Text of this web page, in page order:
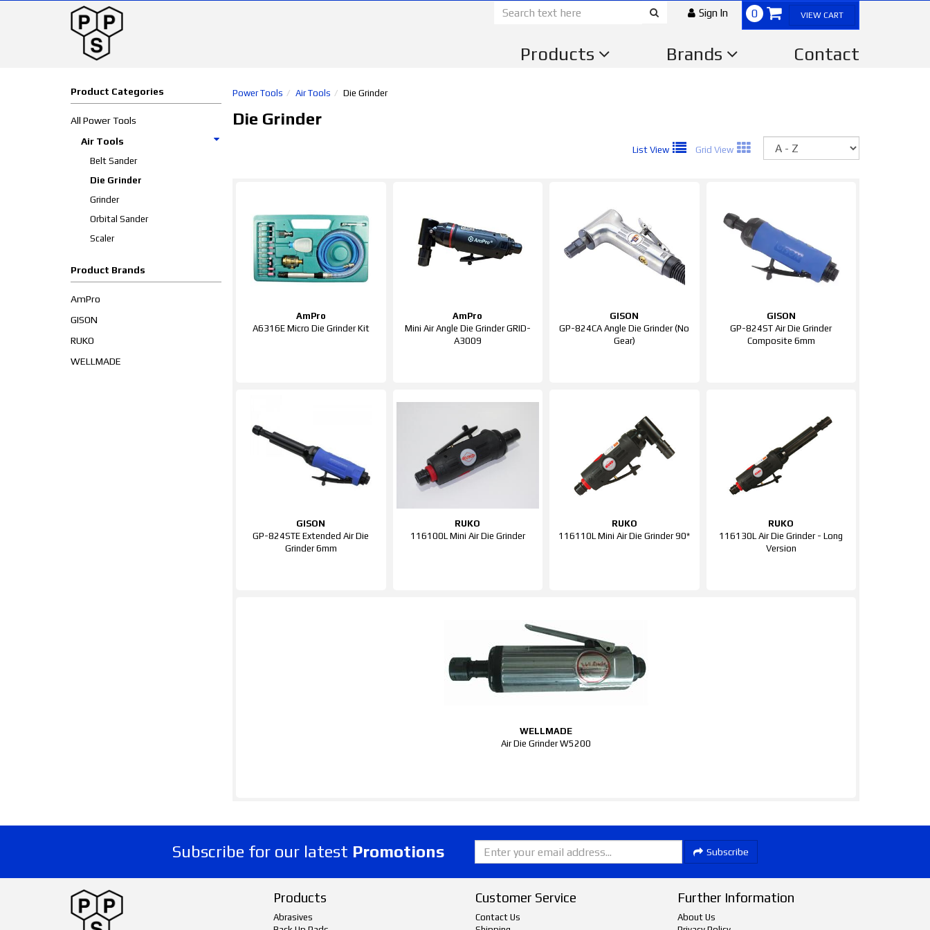
0 VIEW CART
Sign In
Products Brands Contact
Product Categories
All Power Tools
Air Tools
Belt Sander
Die Grinder
Grinder
Orbital Sander
Scaler
Product Brands
AmPro
GISON
RUKO
WELLMADE
Power Tools Air Tools Die Grinder
Die Grinder
List View Grid View
AmPro
A6316E Micro Die Grinder Kit
AmPro
Mini Air Angle Die Grinder GRID-
A3009
GISON
GP-824CA Angle Die Grinder (No
Gear)
GISON
GP-824ST Air Die Grinder
Composite 6mm
GISON
GP-824STE Extended Air Die
Grinder 6mm
RUKO
116100L Mini Air Die Grinder
RUKO
116110L Mini Air Die Grinder 90*
RUKO
116130L Air Die Grinder - Long
Version
WELLMADE
Air Die Grinder W5200
Subscribe for our latest Promotions Subscribe
Products
Abrasives
Customer Service
Contact Us
Further Information
About Us